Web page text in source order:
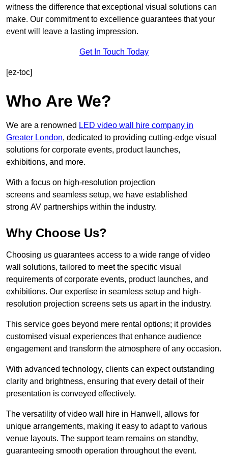
witness the difference that exceptional visual solutions can
make. Our commitment to excellence guarantees that your
event will leave a lasting impression.
Get In Touch Today
[ez-toc]
Who Are We?
We are a renowned LED video wall hire company in
Greater London, dedicated to providing cutting-edge visual
solutions for corporate events, product launches,
exhibitions, and more.
With a focus on high-resolution projection
screens and seamless setup, we have established
strong AV partnerships within the industry.
Why Choose Us?
Choosing us guarantees access to a wide range of video
wall solutions, tailored to meet the specific visual
requirements of corporate events, product launches, and
exhibitions. Our expertise in seamless setup and high-
resolution projection screens sets us apart in the industry.
This service goes beyond mere rental options; it provides
customised visual experiences that enhance audience
engagement and transform the atmosphere of any occasion.
With advanced technology, clients can expect outstanding
clarity and brightness, ensuring that every detail of their
presentation is conveyed effectively.
The versatility of video wall hire in Hanwell, allows for
unique arrangements, making it easy to adapt to various
venue layouts. The support team remains on standby,
guaranteeing smooth operation throughout the event.